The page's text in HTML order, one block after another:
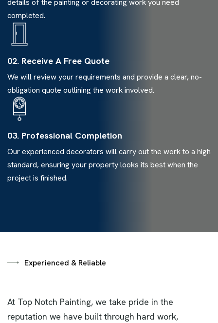
details of the painting or decorating work you need
completed.
02. Receive A Free Quote
We will review your requirements and provide a clear, no-
obligation quote outlining the work involved.
03. Professional Completion
Our experienced decorators will carry out the work to a high
standard, ensuring your property looks its best when the
project is finished.
Experienced & Reliable
At Top Notch Painting, we take pride in the
reputation we have built through hard work,